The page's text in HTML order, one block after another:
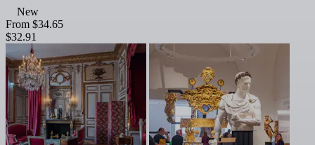
New
From $34.65
$32.91